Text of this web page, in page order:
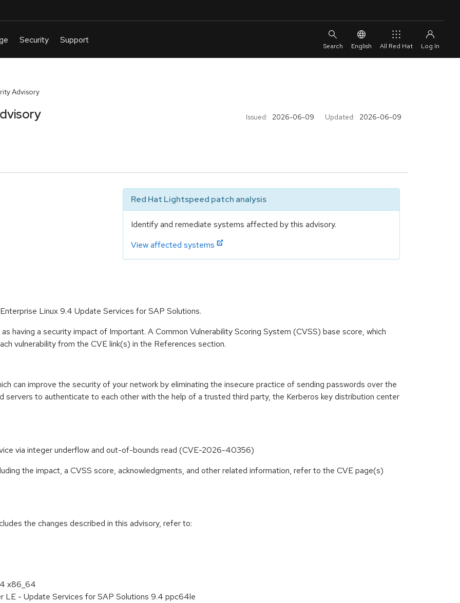
English All Red Hat
Advisory
Issued: 2026-06-09 Updated: 2026-06-09
Red Hat Lightspeed patch analysis
Identify and remediate systems affected by this advisory.
View affected systems
Linux 9.4 Update Services for SAP Solutions.
having a security impact of Important. A Common Vulnerability Scoring System (CVSS) base score, which
vulnerability from the CVE link(s) in the References section.
can improve the security of your network by eliminating the insecure practice of sending passwords over the
servers to authenticate to each other with the help of a trusted third party, the Kerberos key distribution center
via integer underflow and out-of-bounds read (CVE-2026-40356)
the impact, a CVSS score, acknowledgments, and other related information, refer to the CVE page(s)
the changes described in this advisory, refer to:
x86_64
LE - Update Services for SAP Solutions 9.4 ppc64le